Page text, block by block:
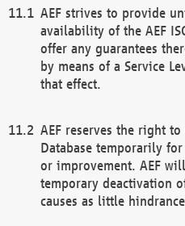
AEF strives to provide
availability of the AEF
offer any guarantees
by means of a Service
that effect.
AEF reserves the right to
Database temporarily
or improvement. AEF
temporary deactivation
causes as little